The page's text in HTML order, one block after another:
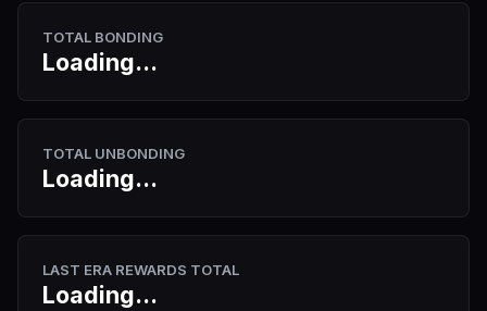
TOTAL BONDING
Loading...
TOTAL UNBONDING
Loading...
LAST ERA REWARDS TOTAL
Loading...